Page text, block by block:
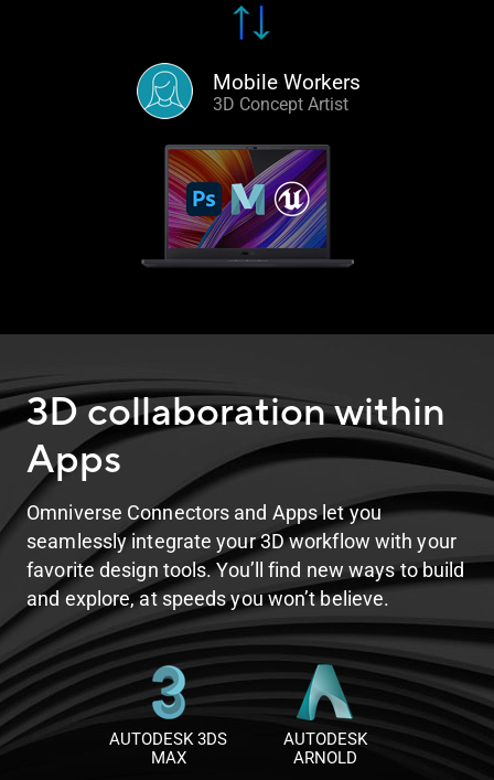
Mobile Workers
3D Concept Artist
3D collaboration within
Apps
Omniverse Connectors and Apps let you
seamlessly integrate your 3D workflow with your
favorite design tools. You’ll find new ways to build
and explore, at speeds you won’t believe.
AUTODESK 3DS
MAX
AUTODESK
ARNOLD